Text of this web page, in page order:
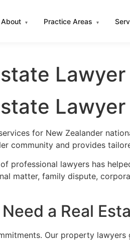
About ▾ Practice Areas ▾
for New Zealander
community and provides
professional lawyers has
matter, family dispute,
a Real
Our property